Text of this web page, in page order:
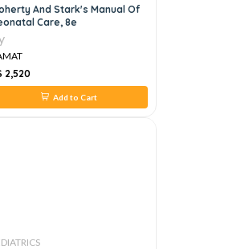
And Stark's Manual Of
Care, 8e
2,520
Add to Cart